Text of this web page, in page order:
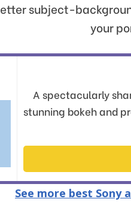
subject-
your
A spectacularly
stunning bokeh and
See more best Sony